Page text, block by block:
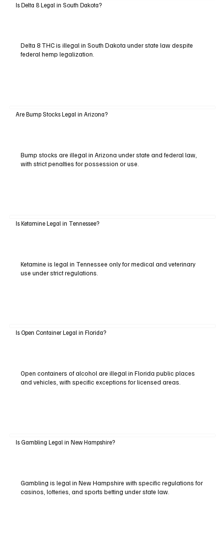
Is Delta 8 Legal in South Dakota?
Delta 8 THC is illegal in South Dakota under state law despite
federal hemp legalization.
Are Bump Stocks Legal in Arizona?
Bump stocks are illegal in Arizona under state and federal law,
with strict penalties for possession or use.
Is Ketamine Legal in Tennessee?
Ketamine is legal in Tennessee only for medical and veterinary
use under strict regulations.
Is Open Container Legal in Florida?
Open containers of alcohol are illegal in Florida public places
and vehicles, with specific exceptions for licensed areas.
Is Gambling Legal in New Hampshire?
Gambling is legal in New Hampshire with specific regulations for
casinos, lotteries, and sports betting under state law.